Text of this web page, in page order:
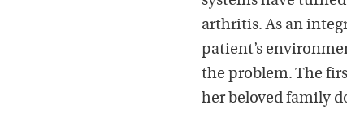
arthritis. As an
patient’s
the problem. The
her beloved family